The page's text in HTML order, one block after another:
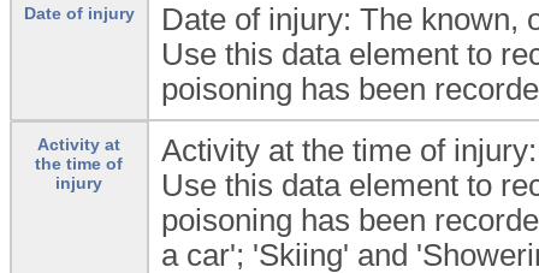
Date of injury
Date of injury: The known,
Use this data element to
poisoning has been
Activity at
the time of
injury
Activity at the time of
Use this data element to
poisoning has been
a car'; 'Skiing' and